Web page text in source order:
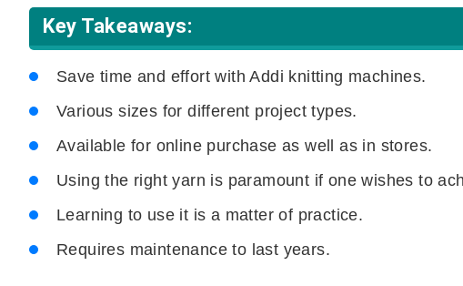
Key Takeaways:
Save time and effort with Addi knitting machines.
Various sizes for different project types.
Available for online purchase as well as in stores.
Using the right yarn is paramount if one wishes to
Learning to use it is a matter of practice.
Requires maintenance to last years.